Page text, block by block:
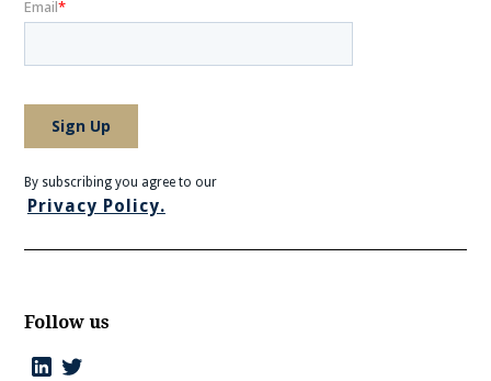
By subscribing you agree to our
Privacy Policy.
Follow us